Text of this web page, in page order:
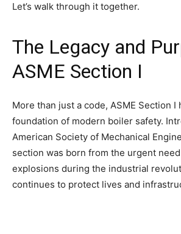
Let’s walk through it together.
The Legacy and
ASME Section I
More than just a code, ASME Section I
foundation of modern boiler safety.
American Society of Mechanical
section was born from the urgent
explosions during the industrial
continues to protect lives and